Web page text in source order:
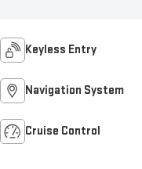
Keyless Entry
Navigation System
Cruise Control